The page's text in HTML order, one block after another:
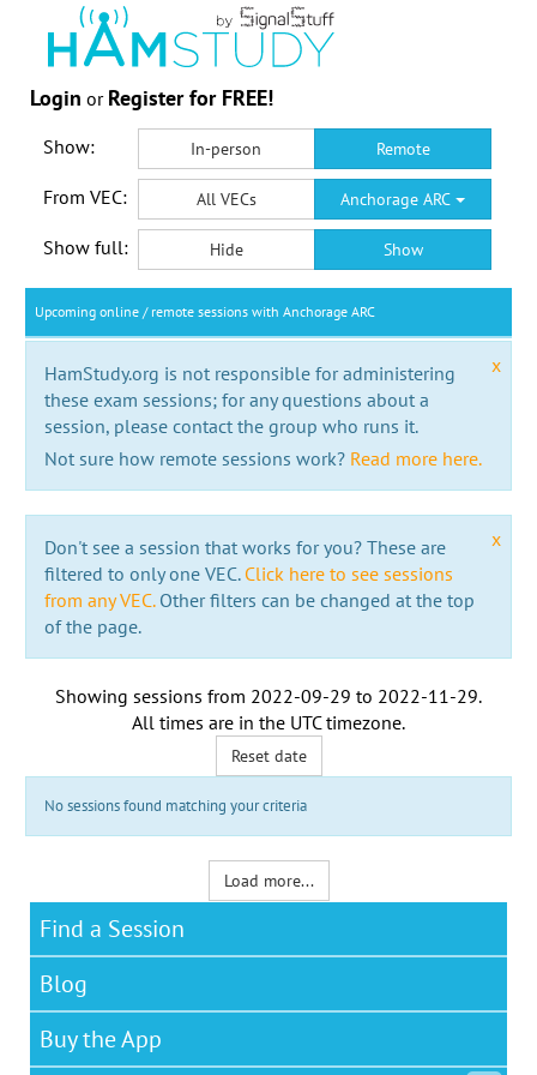
Login or Register for FREE!
Show: In-person Remote
From VEC: All VECs Anchorage ARC
Show full: Hide Show
Upcoming online / remote sessions with Anchorage ARC
x
HamStudy.org is not responsible for administering
these exam sessions; for any questions about a
session, please contact the group who runs it.
Not sure how remote sessions work? Read more here.
x
Don't see a session that works for you? These are
filtered to only one VEC. Click here to see sessions
from any VEC.Other filters can be changed at the top
of the page.
Showing sessions from 2022-09-29 to 2022-11-29.
All times are in the UTC timezone.
Reset date
No sessions found matching your criteria
Load more...
Find a Session
Blog
Buy the App